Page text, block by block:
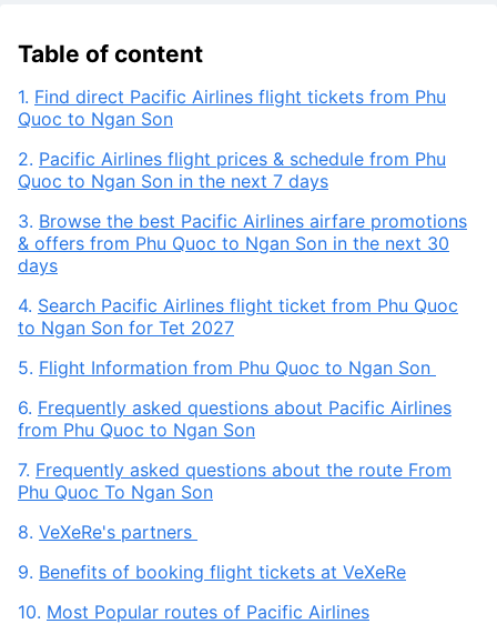
Table of content
1. Find direct Pacific Airlines flight tickets from Phu
Quoc to Ngan Son
2. Pacific Airlines flight prices & schedule from Phu
Quoc to Ngan Son in the next 7 days
3. Browse the best Pacific Airlines airfare promotions
& offers from Phu Quoc to Ngan Son in the next 30
days
4. Search Pacific Airlines flight ticket from Phu Quoc
to Ngan Son for Tet 2027
5. Flight Information from Phu Quoc to Ngan Son
6. Frequently asked questions about Pacific Airlines
from Phu Quoc to Ngan Son
7. Frequently asked questions about the route From
Phu Quoc To Ngan Son
8. VeXeRe's partners
9. Benefits of booking flight tickets at VeXeRe
10. Most Popular routes of Pacific Airlines